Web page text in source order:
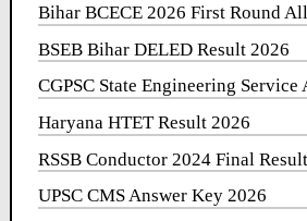
Bihar BCECE 2026 First Round
BSEB Bihar DELED Result 2026
CGPSC State Engineering
Haryana HTET Result 2026
RSSB Conductor 2024 Final Result
UPSC CMS Answer Key 2026